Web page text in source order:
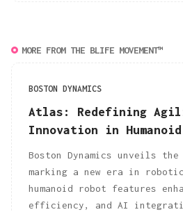
MORE FROM THE BLIFE MOVEMENT™
BOSTON DYNAMICS
Atlas: Redefining
Innovation in
Boston Dynamics unveils
marking a new era in
humanoid robot features
efficiency, and AI